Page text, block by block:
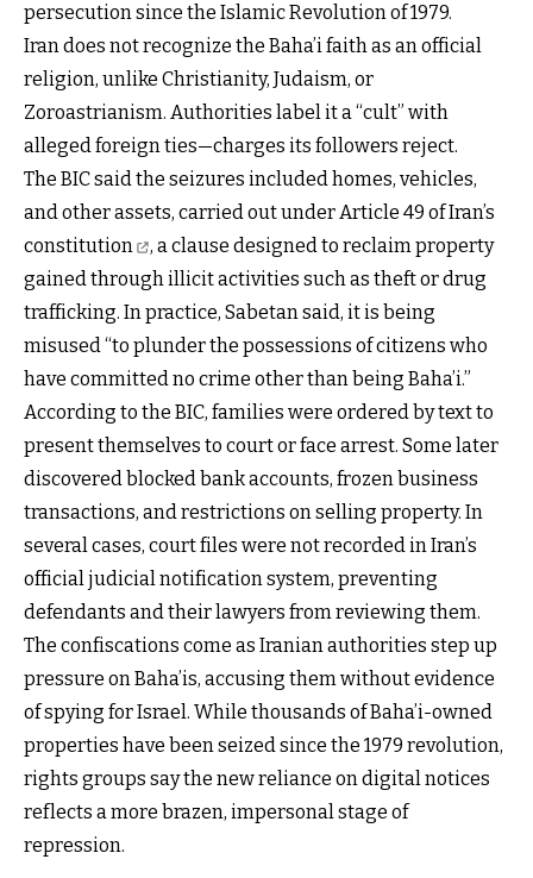
persecution since the Islamic Revolution of 1979.
Iran does not recognize the Baha’i faith as an official
religion, unlike Christianity, Judaism, or
Zoroastrianism. Authorities label it a “cult” with
alleged foreign ties—charges its followers reject.
The BIC said the seizures included homes, vehicles,
and other assets, carried out underArticle 49 of Iran’s
constitution
, a clause designed to reclaim property
gained through illicit activities such as theft or drug
trafficking. In practice, Sabetan said, it is being
misused “to plunder the possessions of citizens who
have committed no crime other than being Baha’i.”
According to the BIC, families were ordered by text to
present themselves to court or face arrest. Some later
discovered blocked bank accounts, frozen business
transactions, and restrictions on selling property. In
several cases, court files were not recorded in Iran’s
official judicial notification system, preventing
defendants and their lawyers from reviewing them.
The confiscations come as Iranian authorities step up
pressure on Baha’is, accusing them without evidence
of spying for Israel. While thousands of Baha’i-owned
properties have been seized since the 1979 revolution,
rights groups say the new reliance on digital notices
reflects a more brazen, impersonal stage of
repression.